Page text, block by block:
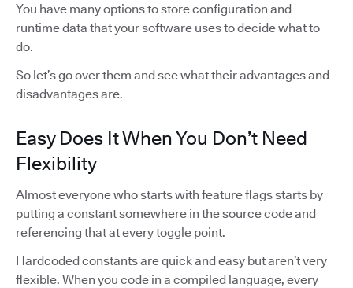
You have many options to store configuration and
runtime data that your software uses to decide what to
do.
So let’s go over them and see what their advantages and
disadvantages are.
Easy Does It When You Don’t Need
Flexibility
Almost everyone who starts with feature flags starts by
putting a constant somewhere in the source code and
referencing that at every toggle point.
Hardcoded constants are quick and easy but aren’t very
flexible. When you code in a compiled language, every